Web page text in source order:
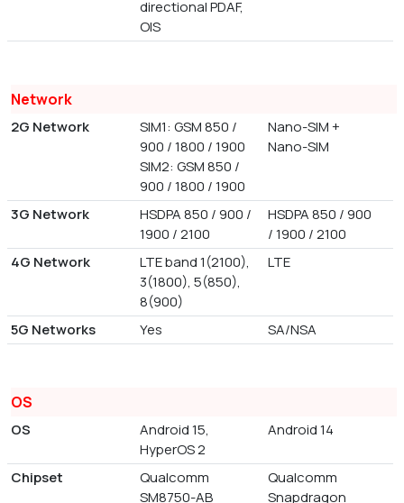
directional PDAF,
OIS
Network
2G Network
SIM1: GSM 850 /
900 / 1800 / 1900
SIM2: GSM 850 /
900 / 1800 / 1900
Nano-SIM +
Nano-SIM
3G Network
HSDPA 850 / 900 /
1900 / 2100
HSDPA 850 / 900
/ 1900 / 2100
4G Network
LTE band 1(2100),
3(1800), 5(850),
8(900)
LTE
5G Networks Yes SA/NSA
OS
OS
Android 15,
HyperOS 2
Android 14
Chipset
Qualcomm
SM8750-AB
Qualcomm
Snapdragon